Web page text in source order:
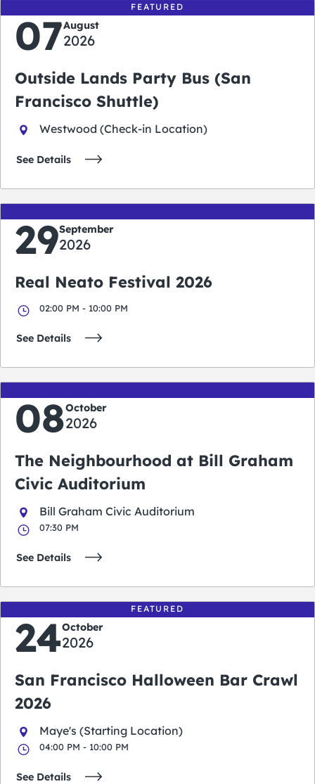
FEATURED
07August
2026
Outside Lands Party Bus (San
Francisco Shuttle)
Westwood (Check-in Location)
See Details
29September
2026
Real Neato Festival 2026
02:00 PM - 10:00 PM
See Details
08October
2026
The Neighbourhood at Bill Graham
Civic Auditorium
Bill Graham Civic Auditorium
07:30 PM
See Details
FEATURED
24October
2026
San Francisco Halloween Bar Crawl
2026
Maye's (Starting Location)
04:00 PM - 10:00 PM
See Details